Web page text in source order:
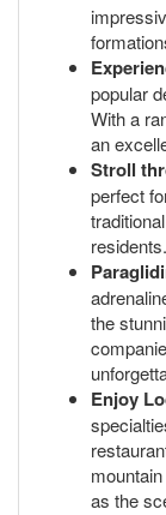
popular
With a
an
Stroll
perfect
residents.
the
Enjoy
as the